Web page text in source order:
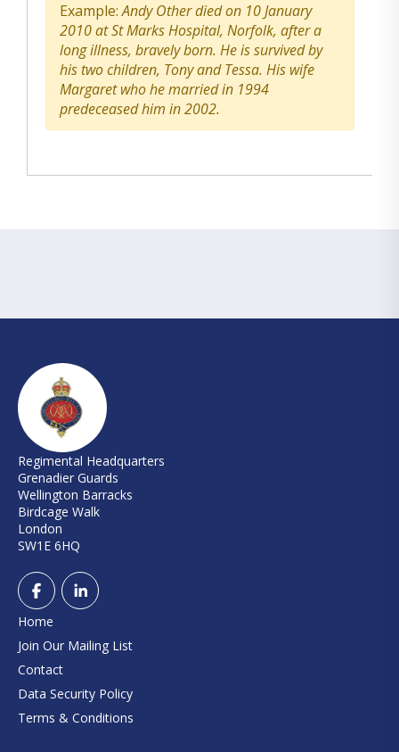
Example:Andy Other died on 10 January
2010 at St Marks Hospital, Norfolk, after a
long illness, bravely born. He is survived by
his two children, Tony and Tessa. His wife
Margaret who he married in 1994
predeceased him in 2002.
Regimental Headquarters
Grenadier Guards
Wellington Barracks
Birdcage Walk
London
SW1E 6HQ
Home
Join Our Mailing List
Contact
Data Security Policy
Terms & Conditions